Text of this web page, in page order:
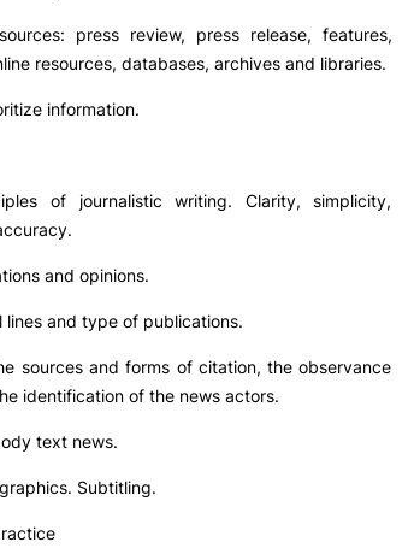
press review, press release, features,
resources, databases, archives and libraries.
information.
of journalistic writing. Clarity, simplicity,
and opinions.
lines and type of publications.
sources and forms of citation, the observance
identification of the news actors.
text news.
Subtitling.